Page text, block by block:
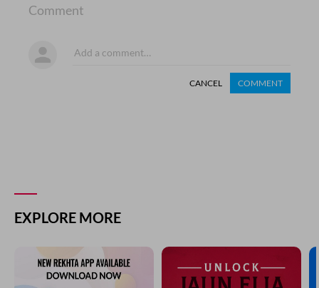
Comment
CANCEL COMMENT
EXPLORE MORE